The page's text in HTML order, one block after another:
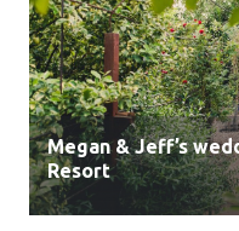
Megan & Jeff’s
Resort